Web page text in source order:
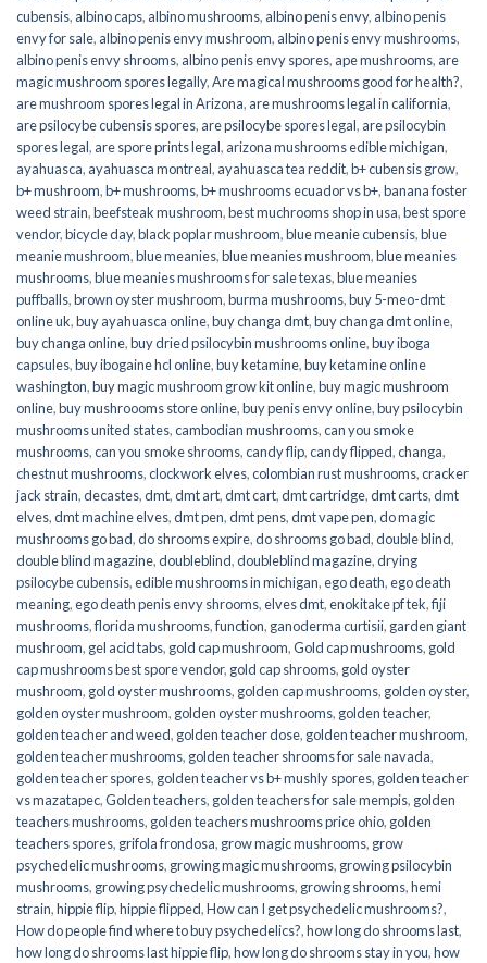
cubensis, albino caps, albino mushrooms, albino penis envy, albino penis
envy for sale, albino penis envy mushroom, albino penis envy mushrooms,
albino penis envy shrooms, albino penis envy spores, ape mushrooms, are
magic mushroom spores legally,Are magical mushrooms good for health?,
are mushroom spores legal in Arizona, are mushrooms legal in california,
are psilocybe cubensis spores, are psilocybe spores legal, are psilocybin
spores legal, are spore prints legal, arizona mushrooms edible michigan,
ayahuasca, ayahuasca montreal, ayahuasca tea reddit,b+ cubensis grow,
b+ mushroom,b+ mushrooms,b+ mushrooms ecuador vs b+,banana foster
weed strain,beefsteak mushroom,best muchrooms shop in usa,best spore
vendor,bicycle day,black poplar mushroom,blue meanie cubensis,blue
meanie mushroom,blue meanies,blue meanies mushroom,blue meanies
mushrooms,blue meanies mushrooms for sale texas,blue meanies
puffballs,brown oyster mushroom,burma mushrooms,buy 5-meo-dmt
online uk,buy ayahuasca online,buy changa dmt,buy changa dmt online,
buy changa online,buy dried psilocybin mushrooms online​,buy iboga
capsules,buy ibogaine hcl online,buy ketamine,buy ketamine online
washington,buy magic mushroom grow kit online,buy magic mushroom
online,buy mushroooms store online,buy penis envy online,buy psilocybin
mushrooms united states​,cambodian mushrooms,can you smoke
mushrooms,can you smoke shrooms,candy flip,candy flipped,changa,
chestnut mushrooms,clockwork elves,colombian rust mushrooms,cracker
jack strain,decastes,dmt,dmt art,dmt cart,dmt cartridge,dmt carts,dmt
elves,dmt machine elves,dmt pen,dmt pens,dmt vape pen,do magic
mushrooms go bad,do shrooms expire,do shrooms go bad,double blind,
double blind magazine,doubleblind,doubleblind magazine,drying
psilocybe cubensis,edible mushrooms in michigan,ego death,ego death
meaning,ego death penis envy shrooms,elves dmt,enokitake pf tek,fiji
mushrooms,florida mushrooms,function, ganoderma curtisii, garden giant
mushroom, gel acid tabs, gold cap mushroom,Gold cap mushrooms, gold
cap mushrooms best spore vendor, gold cap shrooms, gold oyster
mushroom, gold oyster mushrooms, golden cap mushrooms, golden oyster,
golden oyster mushroom, golden oyster mushrooms, golden teacher,
golden teacher and weed, golden teacher dose, golden teacher mushroom,
golden teacher mushrooms, golden teacher shrooms for sale navada,
golden teacher spores, golden teacher vs b+ mushly spores, golden teacher
vs mazatapec,Golden teachers, golden teachers for sale mempis, golden
teachers mushrooms, golden teachers mushrooms price ohio, golden
teachers spores, grifola frondosa, grow magic mushrooms, grow
psychedelic mushrooms, growing magic mushrooms, growing psilocybin
mushrooms, growing psychedelic mushrooms, growing shrooms,hemi
strain,hippie flip,hippie flipped,How can I get psychedelic mushrooms?,
How do people find where to buy psychedelics?,how long do shrooms last,
how long do shrooms last hippie flip,how long do shrooms stay in you,how